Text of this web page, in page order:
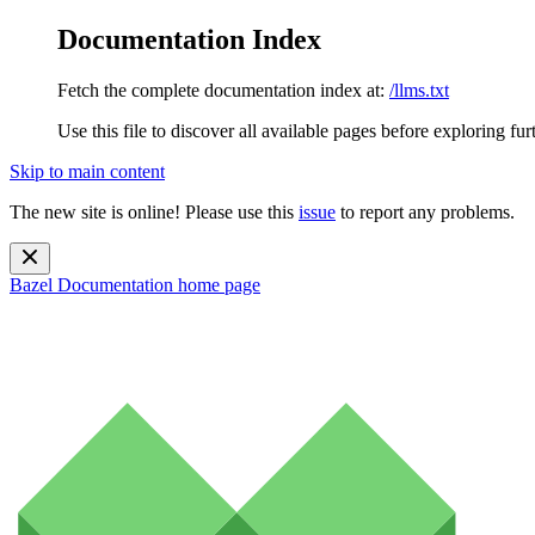
Documentation Index
Fetch the complete documentation index at: /llms.txt
Use this file to discover all available pages before exploring
Skip to main content
The new site is online! Please use this issue to report any problems.
Bazel Documentation home page